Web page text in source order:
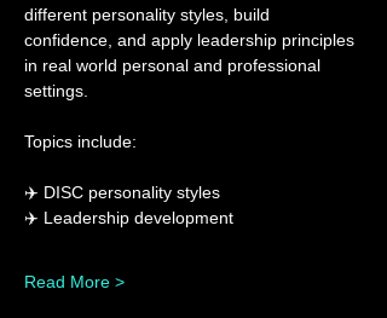
different personality styles, build
confidence, and apply leadership principles
in real world personal and professional
settings.
Topics include:
✈️ DISC personality styles
✈️ Leadership development
Read More >